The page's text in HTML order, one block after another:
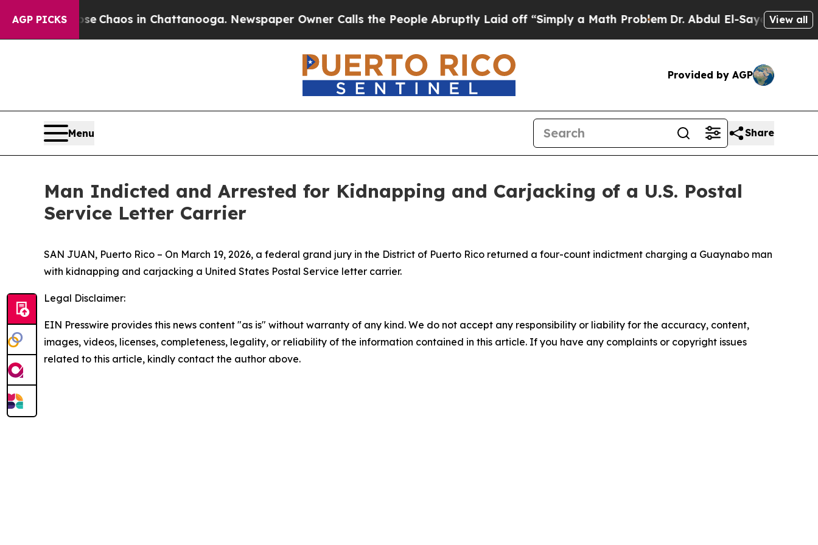
AGP PICKS
Collapse Chaos in Chattanooga. Newspaper Owner Calls the People Abruptly Laid off “Simply a Math ProblemDr. Abdul El-Sayed onView all
Provided by AGP
Menu Share
Man Indicted and Arrested for Kidnapping and Carjacking of a U.S. Postal
Service Letter Carrier
SAN JUAN, Puerto Rico – On March 19, 2026, a federal grand jury in the District of Puerto Rico returned a four-count indictment charging a Guaynabo man
with kidnapping and carjacking a United States Postal Service letter carrier.
Legal Disclaimer:
EIN Presswire provides this news content "as is" without warranty of any kind. We do not accept any responsibility or liability for the accuracy, content,
images, videos, licenses, completeness, legality, or reliability of the information contained in this article. If you have any complaints or copyright issues
related to this article, kindly contact the author above.